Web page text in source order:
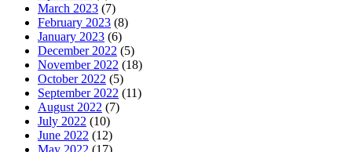
March 2023 (7)
February 2023 (8)
January 2023 (6)
December 2022 (5)
November 2022 (18)
October 2022 (5)
September 2022 (11)
August 2022 (7)
July 2022 (10)
June 2022 (12)
May 2022 (17)